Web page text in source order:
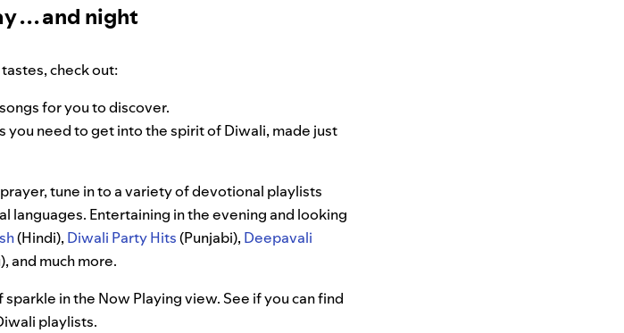
. . . and night
check out:
for you to discover.
you need to get into the spirit of Diwali, made just
tune in to a variety of devotional playlists
languages. Entertaining in the evening and looking
(Hindi), Diwali Party Hits(Punjabi), Deepavali
and much more.
sparkle in the Now Playing view. See if you can find
playlists.